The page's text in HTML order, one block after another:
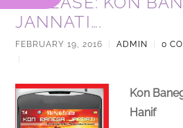
JANNATI….
FEBRUARY 19, 2016 ADMIN 0
Kon
Hanif